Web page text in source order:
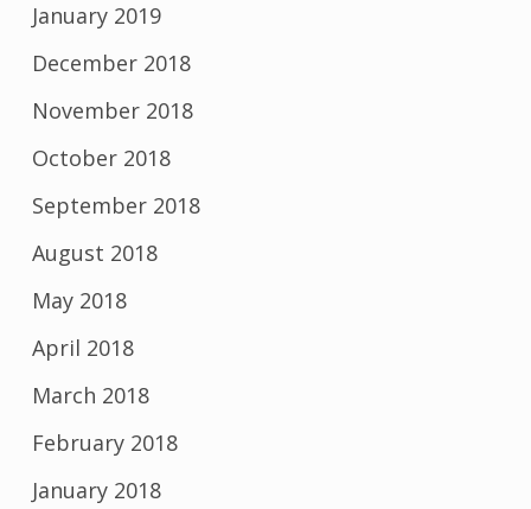
January 2019
December 2018
November 2018
October 2018
September 2018
August 2018
May 2018
April 2018
March 2018
February 2018
January 2018